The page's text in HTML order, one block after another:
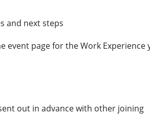
and next steps
event page for the Work Experience
out in advance with other joining